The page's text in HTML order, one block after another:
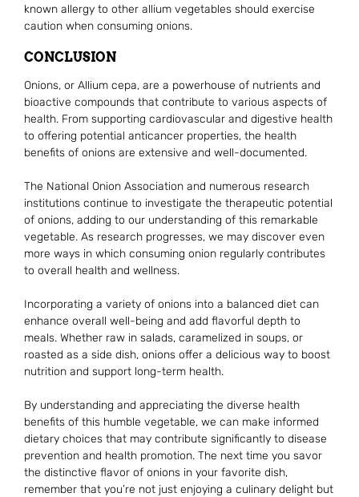
known allergy to other allium vegetables should exercise
caution when consuming onions.
CONCLUSION
Onions, or Allium cepa, are a powerhouse of nutrients and
bioactive compounds that contribute to various aspects of
health. From supporting cardiovascular and digestive health
to offering potential anticancer properties, the health
benefits of onions are extensive and well-documented.
The National Onion Association and numerous research
institutions continue to investigate the therapeutic potential
of onions, adding to our understanding of this remarkable
vegetable. As research progresses, we may discover even
more ways in which consuming onion regularly contributes
to overall health and wellness.
Incorporating a variety of onions into a balanced diet can
enhance overall well-being and add flavorful depth to
meals. Whether raw in salads, caramelized in soups, or
roasted as a side dish, onions offer a delicious way to boost
nutrition and support long-term health.
By understanding and appreciating the diverse health
benefits of this humble vegetable, we can make informed
dietary choices that may contribute significantly to disease
prevention and health promotion. The next time you savor
the distinctive flavor of onions in your favorite dish,
remember that you’re not just enjoying a culinary delight but